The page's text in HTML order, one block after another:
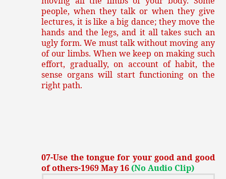
people, when they talk or when they give
lectures, it is like a big dance; they move the
hands and the legs, and it all takes such an
ugly form. We must talk without moving any
of our limbs. When we keep on making such
effort, gradually, on account of habit, the
sense organs will start functioning on the
right path.
07-Use the tongue for your good and good
of others-1969 May 16 (No Audio Clip)